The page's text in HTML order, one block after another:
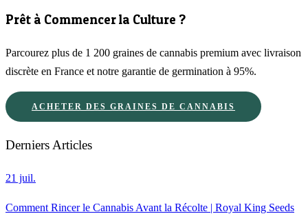
Prêt à Commencer la Culture ?
Parcourez plus de 1 200 graines de cannabis premium avec livraison
discrète en France et notre garantie de germination à 95%.
ACHETER DES GRAINES DE CANNABIS
Derniers Articles
21 juil.
Comment Rincer le Cannabis Avant la Récolte | Royal King Seeds